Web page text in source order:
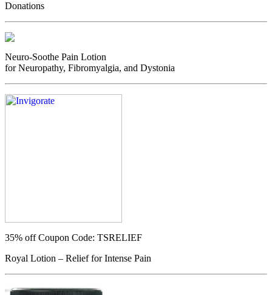
Donations
Neuro-Soothe Pain Lotion
for Neuropathy, Fibromyalgia, and Dystonia
35% offCoupon Code: TSRELIEF
Royal Lotion – Relief for Intense Pain